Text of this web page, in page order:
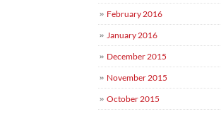
February 2016
January 2016
December 2015
November 2015
October 2015